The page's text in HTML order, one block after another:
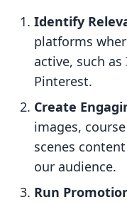
Identify
platforms
active, such
Pinterest.
Create
images,
scenes
our audience.
Run